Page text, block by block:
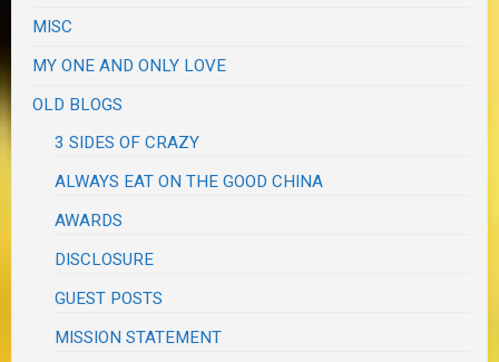
MISC
MY ONE AND ONLY LOVE
OLD BLOGS
3 SIDES OF CRAZY
ALWAYS EAT ON THE GOOD CHINA
AWARDS
DISCLOSURE
GUEST POSTS
MISSION STATEMENT